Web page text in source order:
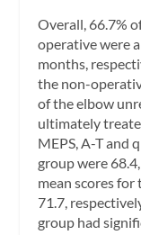
Overall, 66.7%
operative were
months,
the non-
of the elbow
ultimately
MEPS, A-T and
group were
mean scores
71.7,
group had